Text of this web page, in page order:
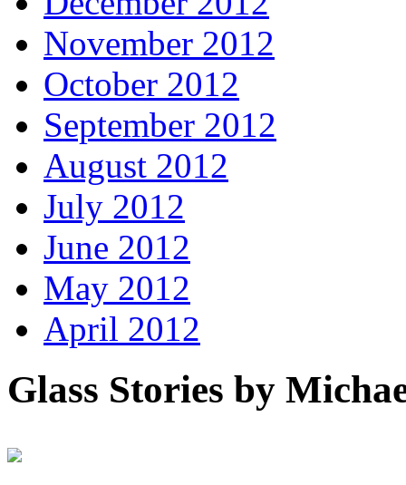
November 2012
October 2012
September 2012
August 2012
July 2012
June 2012
May 2012
April 2012
Glass Stories by